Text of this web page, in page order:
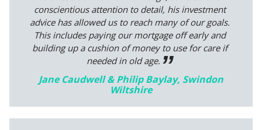
conscientious attention to detail, his investment
advice has allowed us to reach many of our goals.
This includes paying our mortgage off early and
building up a cushion of money to use for care if
needed in old age.
Jane Caudwell & Philip Baylay, Swindon
Wiltshire